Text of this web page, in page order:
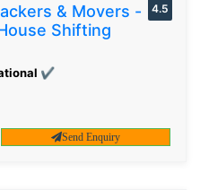
& Movers -
Shifting
✔
4.5
Send Enquiry